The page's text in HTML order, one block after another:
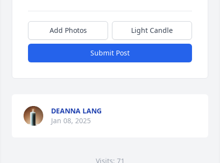
Add Photos Light Candle
Submit Post
DEANNA LANG
Jan 08, 2025
Visits: 71